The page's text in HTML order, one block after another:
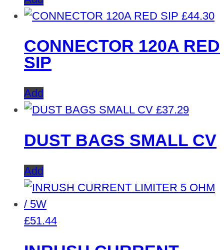
£44.30
CONNECTOR 120A RED
SIP
Add
£37.29
DUST BAGS SMALL CV
Add
£51.44